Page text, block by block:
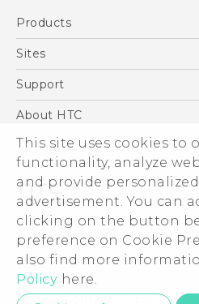
This site uses cookies to
functionality, analyze
and provide
advertisement. You can
clicking on the button
preference on Cookie
also find more
Policy here.
Products
5G
VIVE
Sites
HTC Dev
Support
Support Center
Order Status
Order Help
Warranty Policy
Device Recycling Program
About HTC
ESG
Press & Media Room
Device Security
Investor
Careers
Product Security
Privacy Policy
© 2011-2026 HTC Corporation
Legal Terms
Privacy Contact:Global-